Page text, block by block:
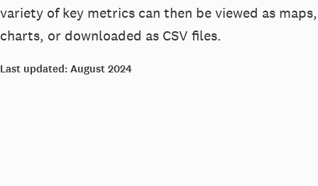
variety of key metrics can then be viewed as maps,
charts, or downloaded as CSV files.
Last updated: August 2024